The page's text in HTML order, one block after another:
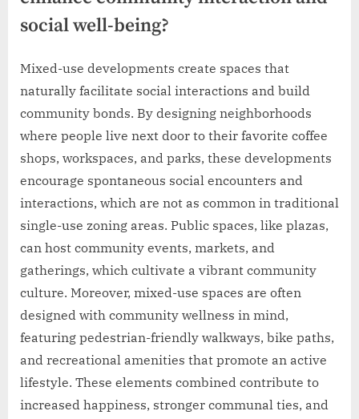
social well-being?
Mixed-use developments create spaces that
naturally facilitate social interactions and build
community bonds. By designing neighborhoods
where people live next door to their favorite coffee
shops, workspaces, and parks, these developments
encourage spontaneous social encounters and
interactions, which are not as common in traditional
single-use zoning areas. Public spaces, like plazas,
can host community events, markets, and
gatherings, which cultivate a vibrant community
culture. Moreover, mixed-use spaces are often
designed with community wellness in mind,
featuring pedestrian-friendly walkways, bike paths,
and recreational amenities that promote an active
lifestyle. These elements combined contribute to
increased happiness, stronger communal ties, and